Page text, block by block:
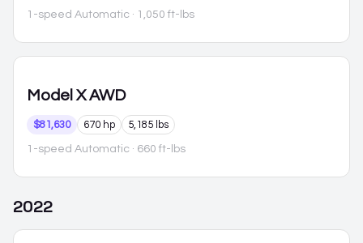
1-speed Automatic · 1,050 ft-lbs
Model X AWD
$81,630 670 hp 5,185 lbs
1-speed Automatic · 660 ft-lbs
2022